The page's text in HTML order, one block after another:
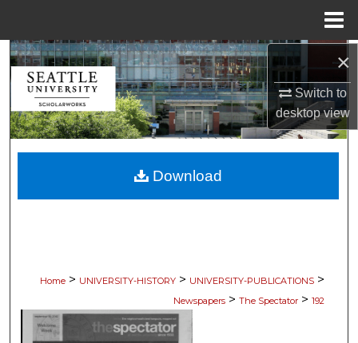
×
Switch to
desktopview
Search
Browse Collections
My Account
About
Home > UNIVERSITY-HISTORY > UNIVERSITY-PUBLICATIONS >
Newspapers > The Spectator > 192
Download